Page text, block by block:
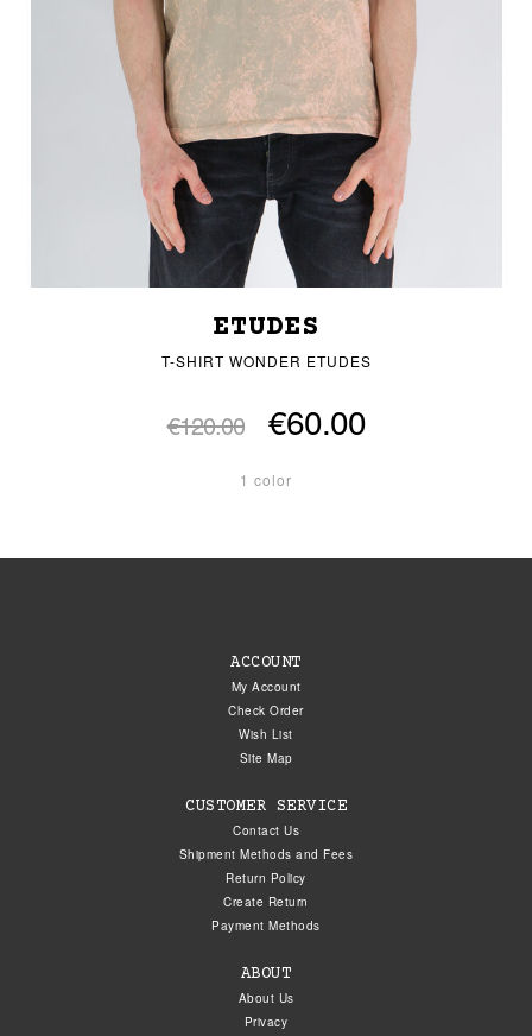
ETUDES
T-SHIRT WONDER ETUDES
€120.00 €60.00
1 color
ACCOUNT
My Account
Check Order
Wish List
Site Map
CUSTOMER SERVICE
Contact Us
Shipment Methods and Fees
Return Policy
Create Return
Payment Methods
ABOUT
About Us
Privacy